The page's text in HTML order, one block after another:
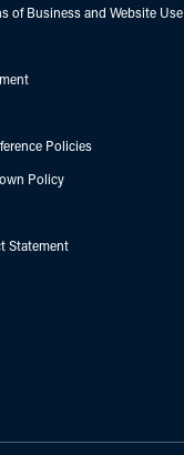
of Business and Website Use
Policies
Policy
Statement